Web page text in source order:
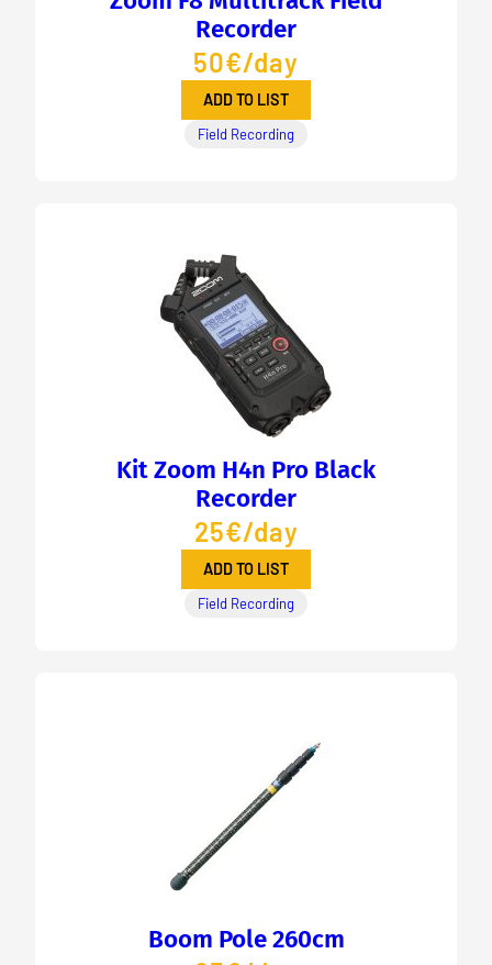
Recorder
50€/day
ADD TO LIST
Field Recording
Kit Zoom H4n Pro Black
Recorder
25€/day
ADD TO LIST
Field Recording
Boom Pole 260cm